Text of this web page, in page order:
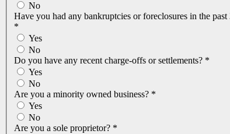
No
Have you had any bankruptcies or foreclosures in the past
*
Yes
No
Do you have any recent charge-offs or settlements? *
Yes
No
Are you a minority owned business? *
Yes
No
Are you a sole proprietor? *